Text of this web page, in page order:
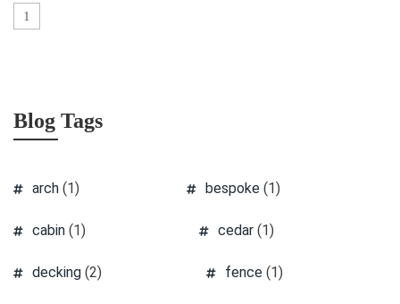
1
Blog Tags
arch (1) bespoke(1)
cabin (1) cedar(1)
decking (2) fence(1)